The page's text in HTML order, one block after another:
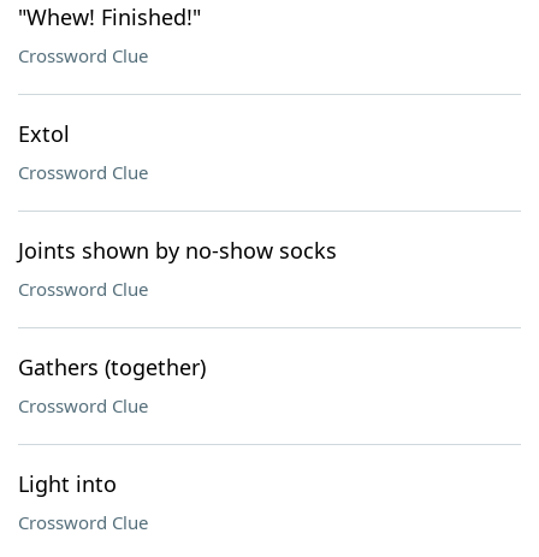
"Whew! Finished!"
Crossword Clue
Extol
Crossword Clue
Joints shown by no-show socks
Crossword Clue
Gathers (together)
Crossword Clue
Light into
Crossword Clue